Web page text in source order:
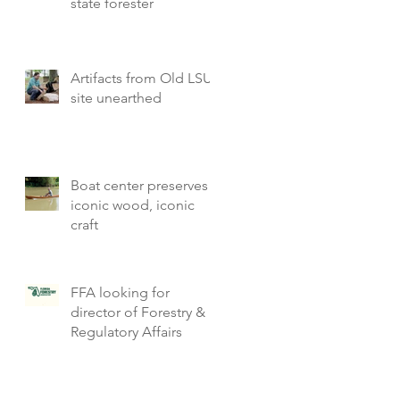
Artifacts from Old LSU
site unearthed
Boat center preserves
iconic wood, iconic
craft
FFA looking for
director of Forestry &
Regulatory Affairs